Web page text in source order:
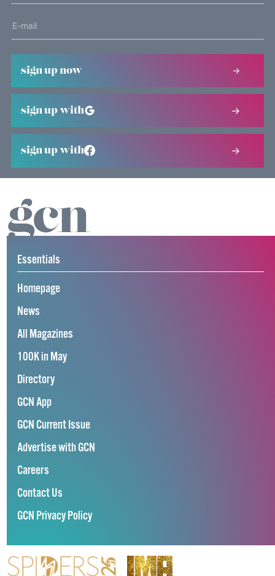
sign up now
sign up with
sign up with
Essentials
Homepage
News
All Magazines
100K in May
Directory
GCN App
GCN Current Issue
Advertise with GCN
Careers
Contact Us
GCN Privacy Policy